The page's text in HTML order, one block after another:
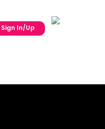
Sign In/Up